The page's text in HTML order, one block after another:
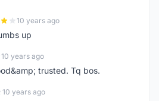
10 years ago
up
10 years ago
trusted. Tq bos.
10 years ago